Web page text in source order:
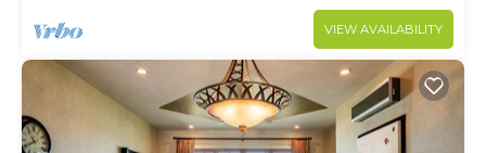
VIEW AVAILABILITY